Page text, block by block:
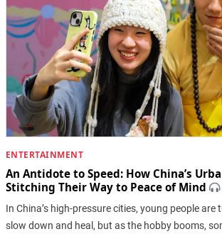
ENTERTAINMENT
An Antidote to Speed: How China’s
Stitching Their Way to Peace of Mind
In China’s high-pressure cities, young people
slow down and heal, but as the hobby booms,